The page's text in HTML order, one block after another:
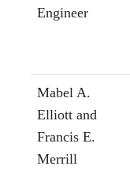
Engineer
Mabel A.
Elliott and
Francis E.
Merrill